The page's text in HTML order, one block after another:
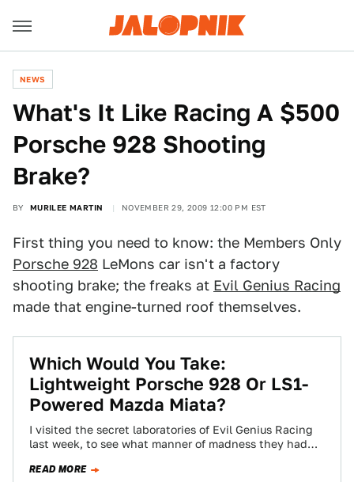
NEWS
What's It Like Racing A $500
Porsche 928 Shooting
Brake?
BY MURILEE MARTIN NOVEMBER 29, 2009 12:00 PM EST
First thing you need to know: the Members Only
Porsche 928 LeMons car isn't a factory
shooting brake; the freaks at Evil Genius Racing
made that engine-turned roof themselves.
Which Would You Take:
Lightweight Porsche 928 Or LS1-
Powered Mazda Miata?
I visited the secret laboratories of Evil Genius Racing
last week, to see what manner of madness they had
READ MORE